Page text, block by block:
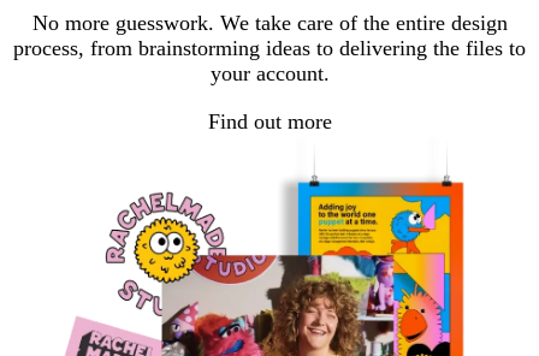
No more guesswork. We take care of the entire design
process, from brainstorming ideas to delivering the files to
your account.
Find out more